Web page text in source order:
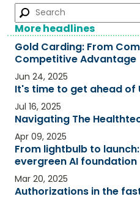
More headlines
Gold Carding: From
Competitive Advantage​
Jun 24, 2025
It's time to get ahead of
Jul 16, 2025
Navigating The
Apr 09, 2025
From lightbulb to
evergreen AI foundation
Mar 20, 2025
Authorizations in the